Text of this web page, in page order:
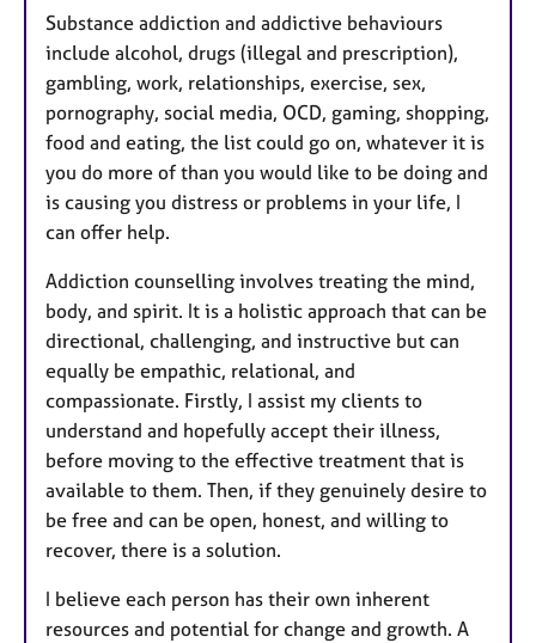
Substance addiction and addictive behaviours
include alcohol, drugs (illegal and prescription),
gambling, work, relationships, exercise, sex,
pornography, social media, OCD, gaming, shopping,
food and eating, the list could go on, whatever it is
you do more of than you would like to be doing and
is causing you distress or problems in your life, I
can offer help.
Addiction counselling involves treating the mind,
body, and spirit. It is a holistic approach that can be
directional, challenging, and instructive but can
equally be empathic, relational, and
compassionate. Firstly, I assist my clients to
understand and hopefully accept their illness,
before moving to the effective treatment that is
available to them. Then, if they genuinely desire to
be free and can be open, honest, and willing to
recover, there is a solution.
I believe each person has their own inherent
resources and potential for change and growth. A